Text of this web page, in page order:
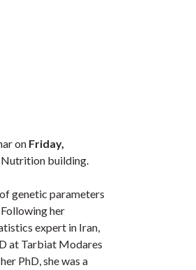
on Friday,
Nutrition building.
genetic parameters
her
expert in Iran,
at Tarbiat Modares
PhD, she was a